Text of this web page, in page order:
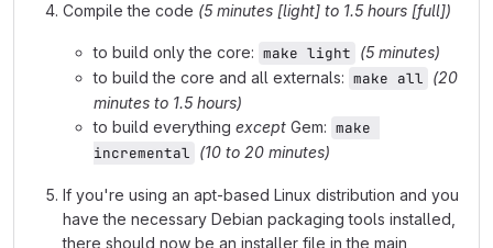
Compile the code (5 minutes [light] to 1.5 hours [full])
to build only the core: make light (5 minutes)
to build the core and all externals: make all (20
minutes to 1.5 hours)
to build everything except Gem: make
incremental (10 to 20 minutes)
If you're using an apt-based Linux distribution and you
have the necessary Debian packaging tools installed,
there should now be an installer file in the main